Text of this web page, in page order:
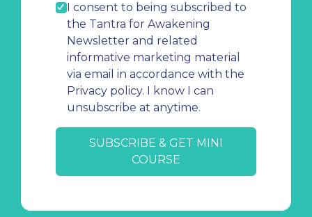
I consent to being subscribed to
the Tantra for Awakening
Newsletter and related
informative marketing material
via email in accordance with the
Privacy policy. I know I can
unsubscribe at anytime.
SUBSCRIBE & GET MINI
COURSE